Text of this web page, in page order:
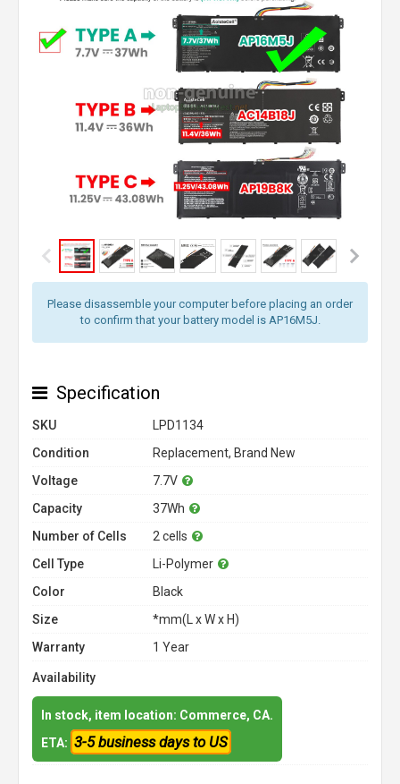
Please disassemble your computer before placing an order
to confirm that your battery model is AP16M5J.
Specification
SKU
LPD1134
Condition
Replacement, Brand New
Voltage
7.7V
Capacity
37Wh
Number of Cells
2 cells
Cell Type
Li-Polymer
Color
Black
Size
*mm(L x W x H)
Warranty
1 Year
Availability
In stock, item location: Commerce, CA.
ETA: 3-5 business days to US